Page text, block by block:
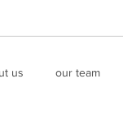
us our team